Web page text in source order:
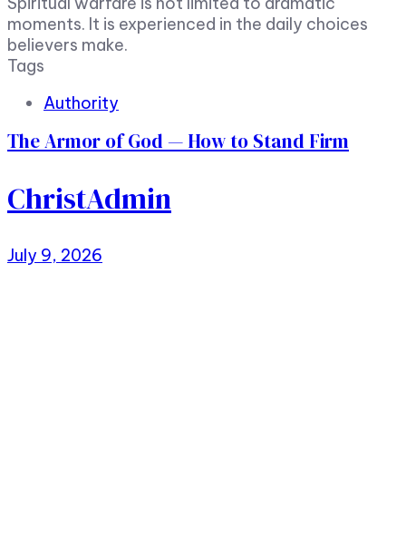
moments. It is experienced in the daily choices
believers make.
Tags
Authority
The Armor of God — How to Stand Firm
ChristAdmin
July 9, 2026